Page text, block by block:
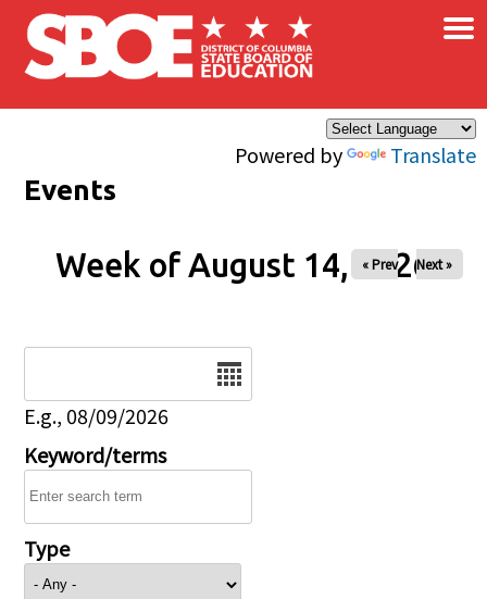
Skip to main content
Powered by Translate
×
Events
Week of August 14, 2026
« Prev Next »
E.g., 08/09/2026
Keyword/terms
Type